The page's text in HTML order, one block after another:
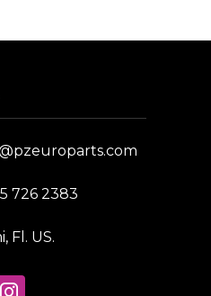
726 2383
Fl. US.